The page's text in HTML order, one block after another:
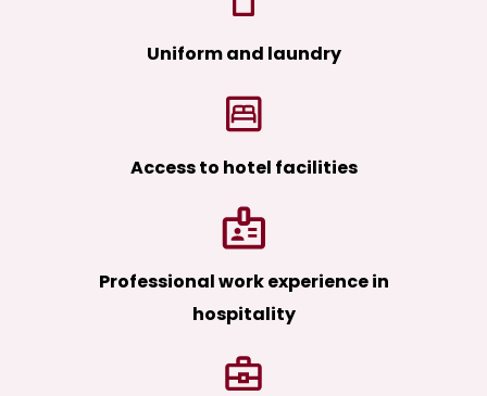
Uniform and laundry
Access to hotel facilities
Professional work experience in
hospitality